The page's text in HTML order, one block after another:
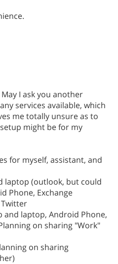
I ask you another
services available, which
me totally unsure as to
might be for my
for myself, assistant, and
laptop (outlook, but could
Phone, Exchange
and laptop, Android Phone,
on sharing "Work"
on sharing